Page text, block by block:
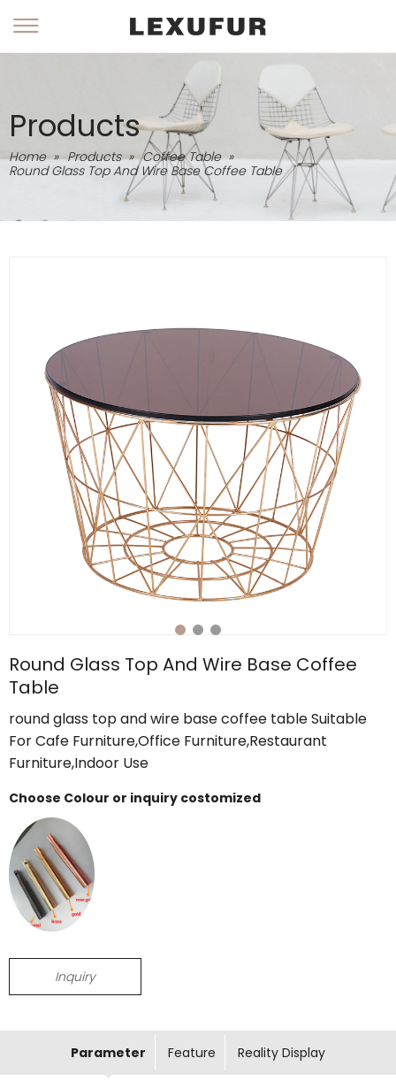
Products
Home » Products » Coffee Table »
Round Glass Top And Wire Base Coffee Table
Round Glass Top And Wire Base Coffee
Table
round glass top and wire base coffee table Suitable
For Cafe Furniture,Office Furniture,Restaurant
Furniture,Indoor Use
Choose Colour or inquiry costomized
Inquiry
Parameter Feature Reality Display